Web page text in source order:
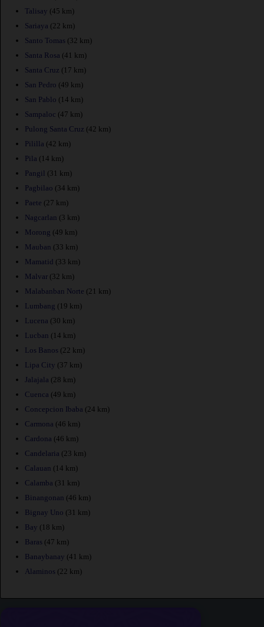
Talisay (45 km)
Sariaya (22 km)
Santo Tomas (32 km)
Santa Rosa (41 km)
Santa Cruz (17 km)
San Pedro (49 km)
San Pablo (14 km)
Sampaloc (47 km)
Pulong Santa Cruz (42 km)
Pililla (42 km)
Pila (14 km)
Pangil (31 km)
Pagbilao (34 km)
Paete (27 km)
Nagcarlan (3 km)
Morong (49 km)
Mauban (33 km)
Mamatid (33 km)
Malvar (32 km)
Malabanban Norte (21 km)
Lumbang (19 km)
Lucena (30 km)
Lucban (14 km)
Los Banos (22 km)
Lipa City (37 km)
Jalajala (28 km)
Cuenca (49 km)
Concepcion Ibaba (24 km)
Carmona (46 km)
Cardona (46 km)
Candelaria (23 km)
Calauan (14 km)
Calamba (31 km)
Binangonan (46 km)
Bignay Uno (31 km)
Bay (18 km)
Baras (47 km)
Banaybanay (41 km)
Alaminos (22 km)